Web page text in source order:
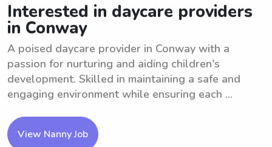
Interested in daycare providers
in Conway
A poised daycare provider in Conway with a
passion for nurturing and aiding children's
development. Skilled in maintaining a safe and
engaging environment while ensuring each ...
View Nanny Job